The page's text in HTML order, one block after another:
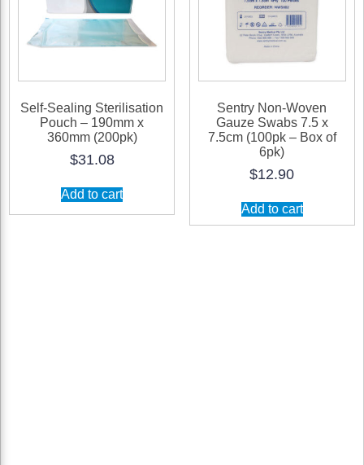
Self-Sealing Sterilisation
Pouch – 190mm x
360mm (200pk)
$31.08
Add to cart
Sentry Non-Woven
Gauze Swabs 7.5 x
7.5cm (100pk – Box of
6pk)
$12.90
Add to cart